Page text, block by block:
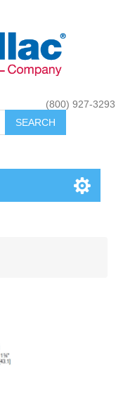
(800) 927-3293